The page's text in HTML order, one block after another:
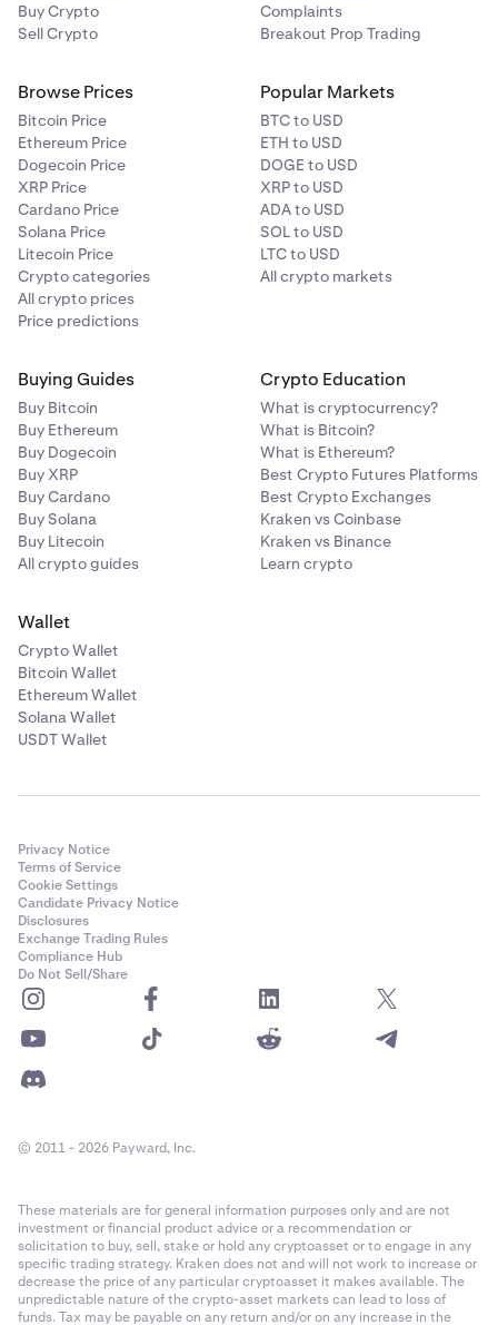
Buy Crypto
Sell Crypto
Complaints
Breakout Prop Trading
Browse Prices
Bitcoin Price
Ethereum Price
Dogecoin Price
XRP Price
Cardano Price
Solana Price
Litecoin Price
Crypto categories
All crypto prices
Price predictions
Popular Markets
BTC to USD
ETH to USD
DOGE to USD
XRP to USD
ADA to USD
SOL to USD
LTC to USD
All crypto markets
Buying Guides
Buy Bitcoin
Buy Ethereum
Buy Dogecoin
Buy XRP
Buy Cardano
Buy Solana
Buy Litecoin
All crypto guides
Crypto Education
What is cryptocurrency?
What is Bitcoin?
What is Ethereum?
Best Crypto Futures Platforms
Best Crypto Exchanges
Kraken vs Coinbase
Kraken vs Binance
Learn crypto
Wallet
Crypto Wallet
Bitcoin Wallet
Ethereum Wallet
Solana Wallet
USDT Wallet
Privacy Notice
Terms of Service
Cookie Settings
Candidate Privacy Notice
Disclosures
Exchange Trading Rules
Compliance Hub
Do Not Sell/Share
© 2011 - 2026 Payward, Inc.
These materials are for general information purposes only and are not
investment or financial product advice or a recommendation or
solicitation to buy, sell, stake or hold any cryptoasset or to engage in any
specific trading strategy. Kraken does not and will not work to increase or
decrease the price of any particular cryptoasset it makes available. The
unpredictable nature of the crypto-asset markets can lead to loss of
funds. Tax may be payable on any return and/or on any increase in the